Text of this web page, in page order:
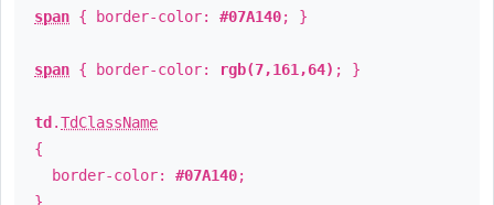
span { border-color: #07A140; }
span { border-color: rgb(7,161,64) ; }
td .TdClassName
{
border-color: #07A140;